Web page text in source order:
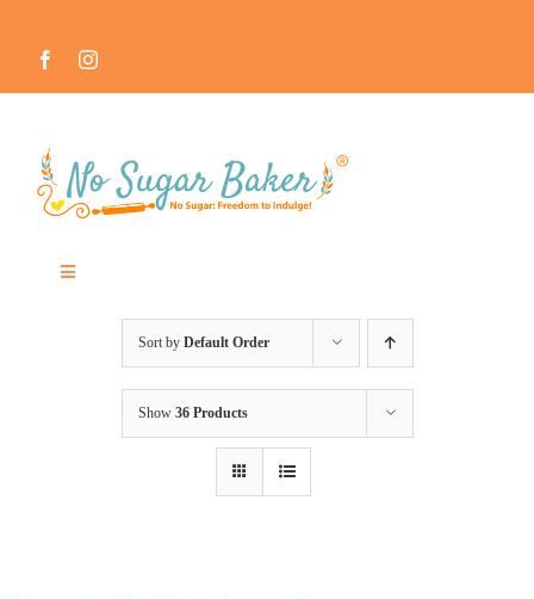
content
Toggle
MEET THE NO SUGAR BAKER ™
IN THE MEDIA
RECIPES
Sort by Default Order
Show 36 Products